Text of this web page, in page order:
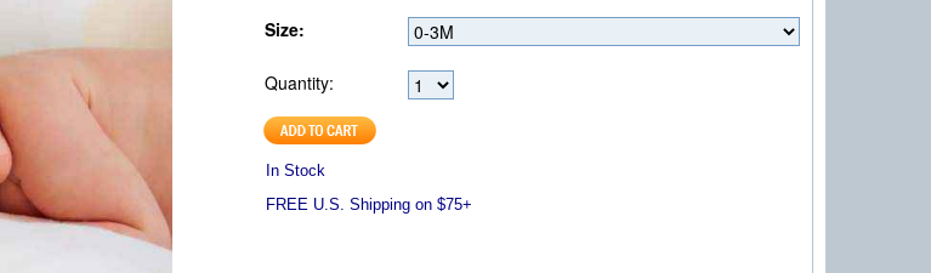
Size:
Quantity:
In Stock
FREE U.S. Shipping on $75+